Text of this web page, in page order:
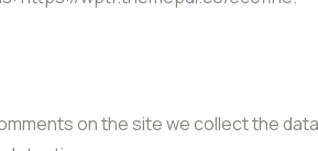
on the site we collect the